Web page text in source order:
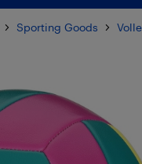
Sporting Goods